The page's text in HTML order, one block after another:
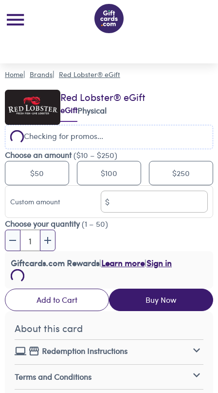
Home Brands Red Lobster® eGift
Red Lobster® eGift
eGiftPhysical
Checking for promos...
Choose an amount($10 – $250)
$50
$100 $250
Custom amount
$
Choose your quantity(1 – 50)
Giftcards.com Rewards|Learn more|Sign in
Add to Cart Buy Now
About this card
Redemption Instructions
Terms and Conditions